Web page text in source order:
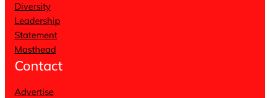
Diversity
Leadership
Statement
Masthead
Contact
Advertise